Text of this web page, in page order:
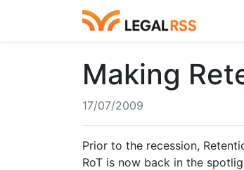
Making
17/07/2009
Prior to the recession,
RoT is now back in the